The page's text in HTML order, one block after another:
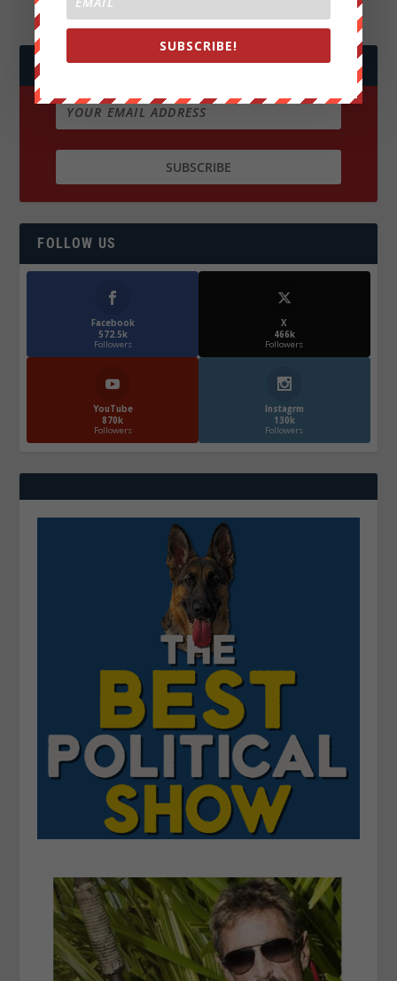
JOIN WE ARE CHANGE!
FOLLOW US
Facebook
572.5k
Followers
X
466k
Followers
YouTube
870k
Followers
Instagrm
130k
Followers
SUBSCRIBE!